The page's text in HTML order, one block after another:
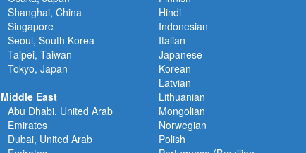
Shanghai, China
Singapore
Seoul, South Korea
Taipei, Taiwan
Tokyo, Japan
Middle East
Abu Dhabi, United Arab
Emirates
Dubai, United Arab
Hindi
Indonesian
Italian
Japanese
Korean
Latvian
Lithuanian
Mongolian
Norwegian
Polish